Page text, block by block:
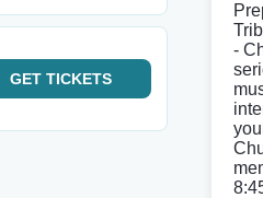
GET TICKETS
-